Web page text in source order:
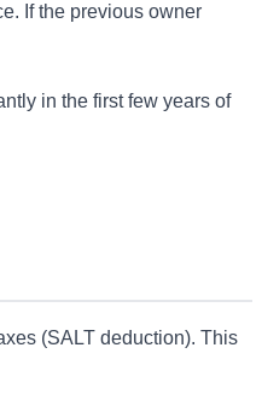
If the previous owner
in the first few years of
(SALT deduction). This